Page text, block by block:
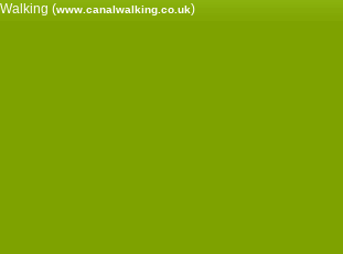
(www.canalwalking.co.uk)